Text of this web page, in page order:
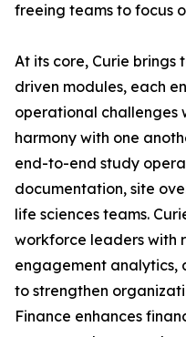
freeing teams to focus
At its core, Curie
driven modules, each
operational challenges
harmony with one
end-to-end study
documentation, site
life sciences teams.
workforce leaders with
engagement analytics,
to strengthen
Finance enhances